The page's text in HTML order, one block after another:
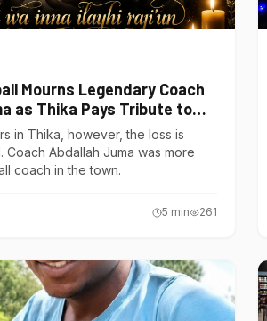
Mourns Legendary Coach
as Thika Pays Tribute to
in Thika, however, the loss is
Abdallah Juma was more
coach in the town.
5 min 261